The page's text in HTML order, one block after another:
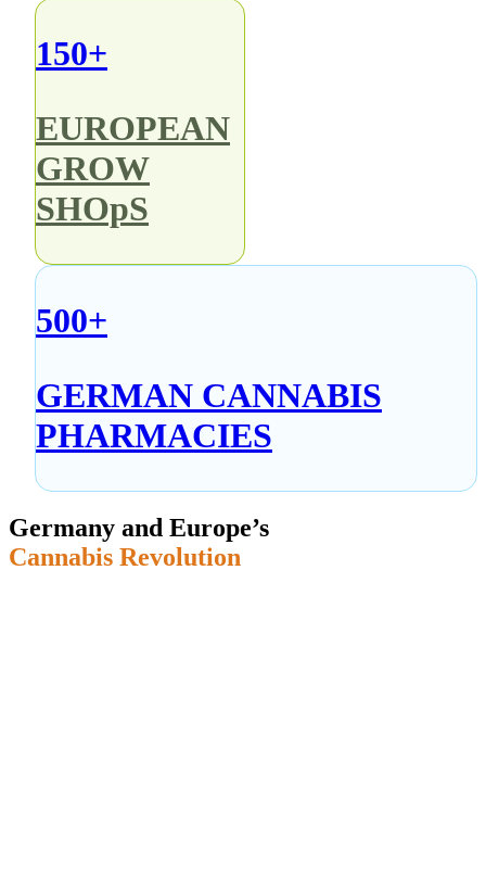
150+
EUROPEAN
GROW
SHOpS
500+
GERMAN CANNABIS
PHARMACIES
Germany and Europe’s
Cannabis Revolution